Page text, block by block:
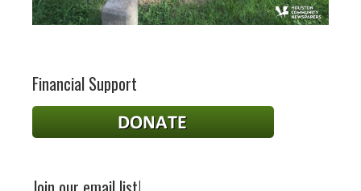
Financial Support